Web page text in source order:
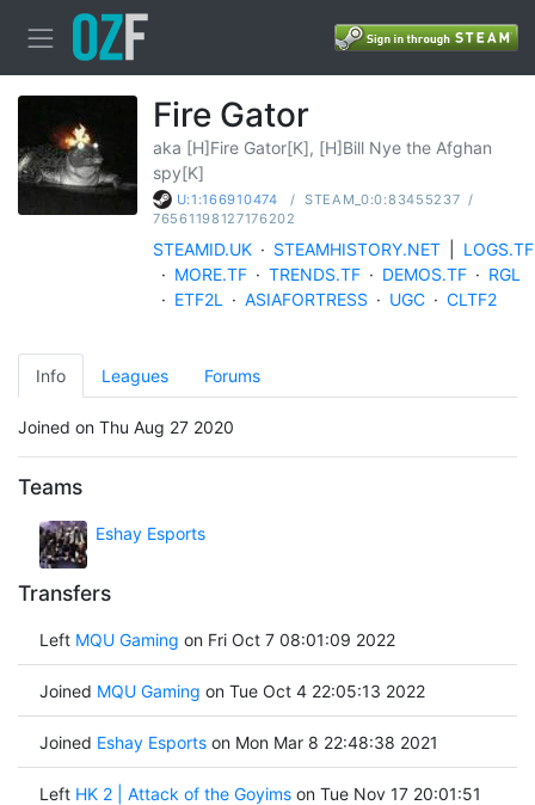
Fire Gator
aka [H]Fire Gator[K], [H]Bill Nye the Afghan
spy[K]
U:1:166910474 / STEAM_0:0:83455237 /
76561198127176202
STEAMID.UK · STEAMHISTORY.NET
LOGS.TF
· MORE.TF · TRENDS.TF · DEMOS.TF · RGL
· ETF2L · ASIAFORTRESS · UGC · CLTF2
Info Leagues Forums
Joined on Thu Aug 27 2020
Teams
Eshay Esports
Transfers
Left MQU Gaming on Fri Oct 7 08:01:09 2022
Joined MQU Gaming on Tue Oct 4 22:05:13 2022
Joined Eshay Esportson Mon Mar 8 22:48:38 2021
Left HK 2 | Attack of the Goyimson Tue Nov 17 20:01:51